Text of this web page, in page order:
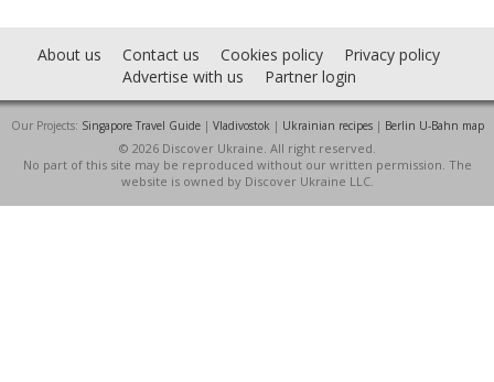
About us Contact us Cookies policy
Privacy policy
Advertise with us
Partner login
Our Projects: Singapore Travel Guide| Vladivostok | Ukrainian recipes| Berlin U-Bahn map
© 2026 Discover Ukraine. All right reserved.
No part of this site may be reproduced without our written permission. The
website is owned by Discover Ukraine LLC.